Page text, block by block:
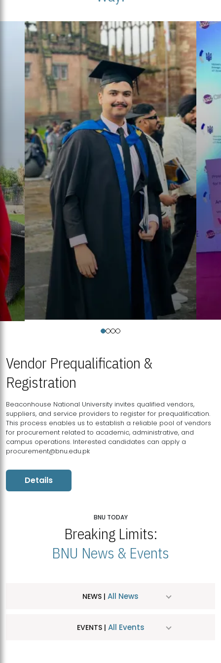
Vendor Prequalification &
Registration
Beaconhouse National University invites qualified vendors,
suppliers, and service providers to register for prequalification.
This process enables us to establish a reliable pool of vendors
for procurement related to academic, administrative, and
campus operations. Interested candidates can apply a
procurement@bnu.edu.pk
Details
BNU TODAY
Breaking Limits:
BNU News & Events
NEWS | All News
EVENTS | All Events